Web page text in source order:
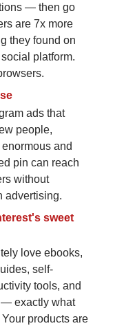
— then go
are 7x more
they found on
platform.
ads that
people,
and
pin can reach
without
advertising.
sweet
love ebooks,
self-
tools, and
— exactly what
products are